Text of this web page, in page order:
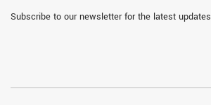
Subscribe to our newsletter for the latest updates